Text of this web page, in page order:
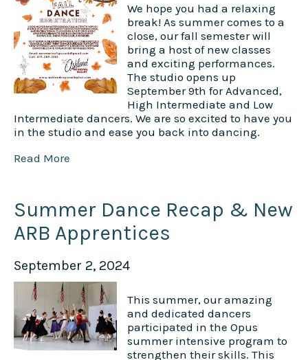
We hope you had a relaxing
break! As summer comes to a
close, our fall semester will
bring a host of new classes
and exciting performances.
The studio opens up
September 9th for Advanced,
High Intermediate and Low
Intermediate dancers. We are so excited to have you
in the studio and ease you back into dancing.
Read More
Summer Dance Recap & New
ARB Apprentices
September 2, 2024
This summer, our amazing
and dedicated dancers
participated in the Opus
summer intensive program to
strengthen their skills. This